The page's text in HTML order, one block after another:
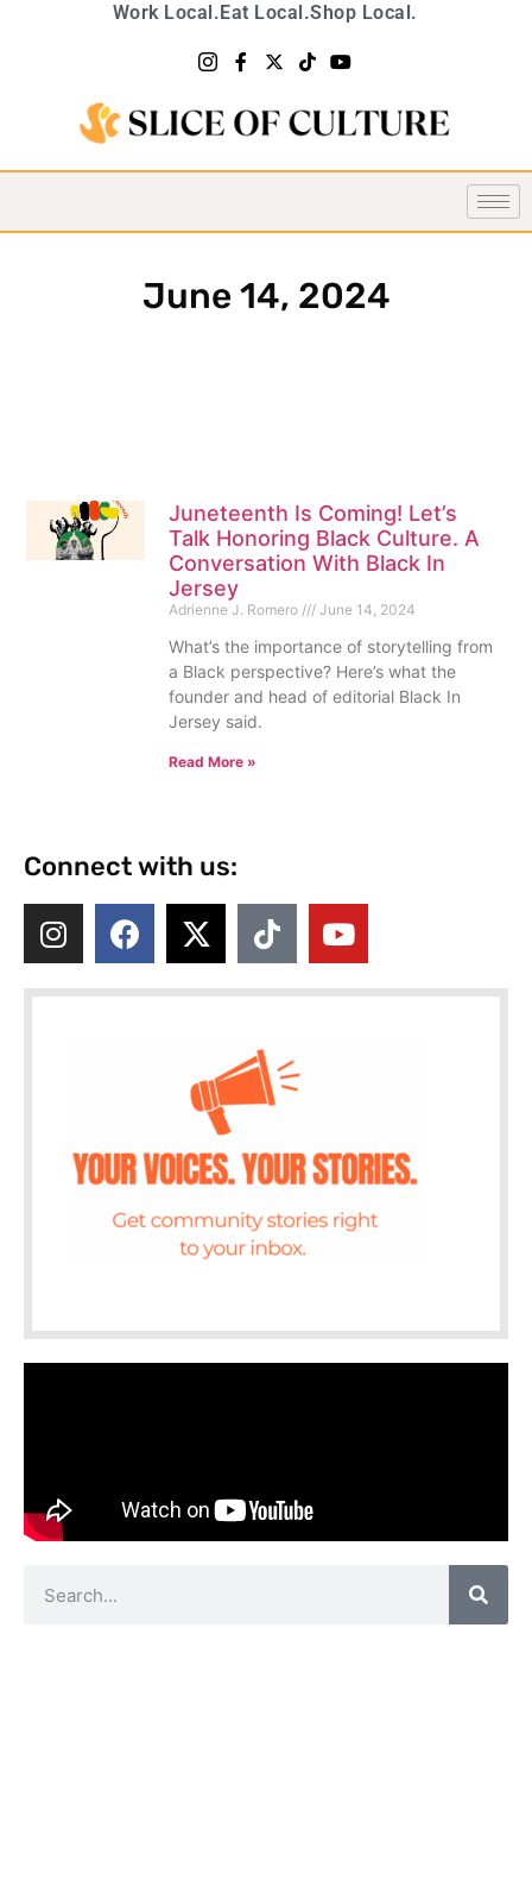
Work Local.Eat Local.Shop Local.
June 14, 2024
Juneteenth Is Coming! Let’s
Talk Honoring Black Culture. A
Conversation With Black In
Jersey
Adrienne J. Romero June 14, 2024
What’s the importance of storytelling from
a Black perspective? Here’s what the
founder and head of editorial Black In
Jersey said.
Read More »
Connect with us: